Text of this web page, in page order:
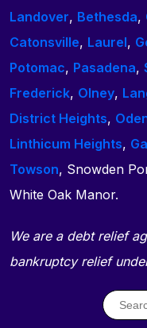
Landover, Bethesda,
Catonsville, Laurel,
Potomac, Pasadena,
Frederick, Olney,
District Heights,
Linthicum Heights,
Towson, Snowden
White Oak Manor.
We are a debt relief
bankruptcy relief